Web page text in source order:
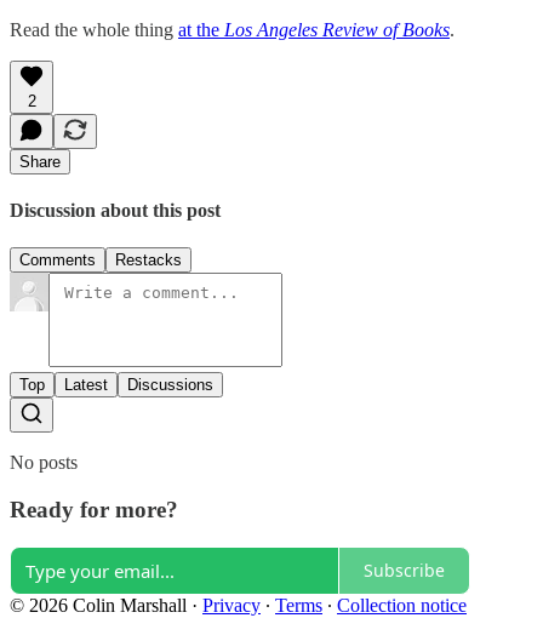
Read the whole thing at the Los Angeles Review of Books.
2
Share
Discussion about this post
Comments Restacks
Top Latest Discussions
No posts
Ready for more?
Subscribe
© 2026 Colin Marshall · Privacy ∙ Terms ∙ Collection notice